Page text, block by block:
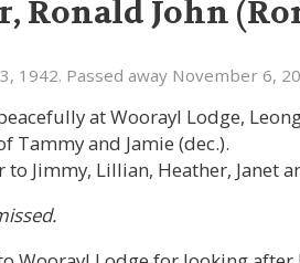
Ronald John
1942. Passed away November 6,
at Woorayl Lodge,
Tammy and Jamie (dec.).
to Jimmy, Lillian, Heather, Janet